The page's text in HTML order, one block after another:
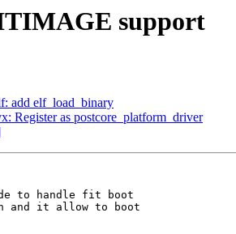
support
add elf_load_binary
Register as postcore_platform_driver
to handle fit boot
and it allow to boot